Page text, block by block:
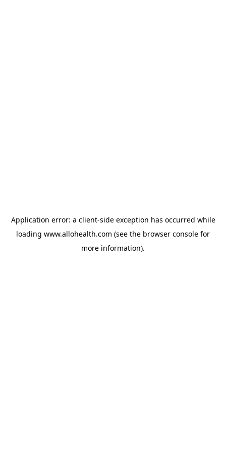
Application error: a client-side exception has occurred while
loading www.allohealth.com (see the browser console for
more information).